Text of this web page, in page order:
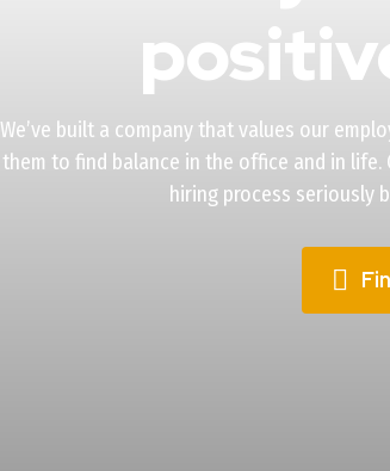
We’ve built a company that values our
them to find balance in the office and in
hiring process seriously